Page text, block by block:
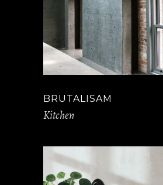
BRUTALISAM
Kitchen